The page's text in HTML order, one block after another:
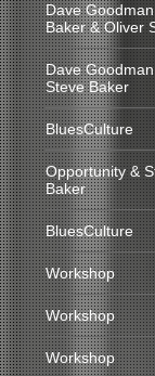
Dave
Baker & Oliver
Dave
Steve Baker
BluesCulture
Opportunity &
Baker
BluesCulture
Workshop
Workshop
Workshop